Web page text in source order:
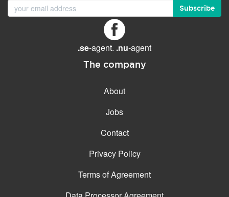
Subscribe
.se-agent. .nu-agent
The company
About
Jobs
Contact
Privacy Policy
Terms of Agreement